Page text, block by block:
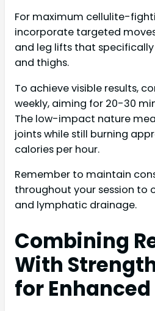
For maximum cellulite-
incorporate targeted
and leg lifts that
and thighs.
To achieve visible results,
weekly, aiming for 20-30
The low-impact nature
joints while still burning
calories per hour.
Remember to maintain
throughout your session to
and lymphatic drainage.
Combining
With
for